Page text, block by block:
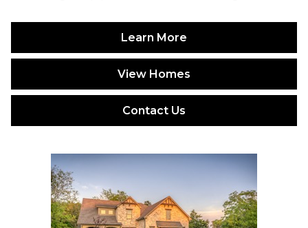
Learn More
View Homes
Contact Us